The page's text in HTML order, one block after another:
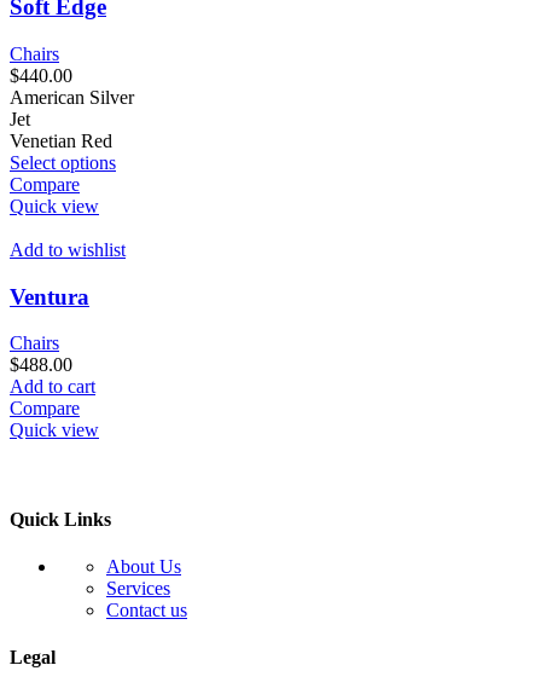
Soft Edge
Chairs
$440.00
American Silver
Jet
Venetian Red
Select optionsThis
variants.
Compare
Quick view
Add to wishlist
Ventura
Chairs
$488.00
Add to cart
Compare
Quick view
Quick Links
About Us
Services
Contact us
Legal